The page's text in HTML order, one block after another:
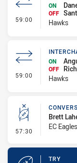
59:00 -
ON
OFF
Hawks
59:00 -
ON
OFF
Hawks
57:30 -
Brett
EC Eagles
TRY